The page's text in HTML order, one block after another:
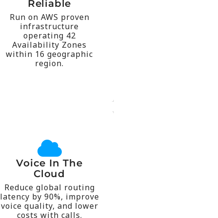
Reliable
Run on AWS proven
infrastructure
operating 42
Availability Zones
within 16 geographic
region.
geographic regions
around the world that
makes KruptoConnect
more highly available,
fault tolerant and
scalable than would be
Voice In The
Cloud
Reduce global routing
latency by 90%, improve
voice quality, and lower
costs with calls.
calls from anyone,
anywhere. Establish a
local presence on a
global scale, with local
numbers available in
over 55 countries
across the globe.